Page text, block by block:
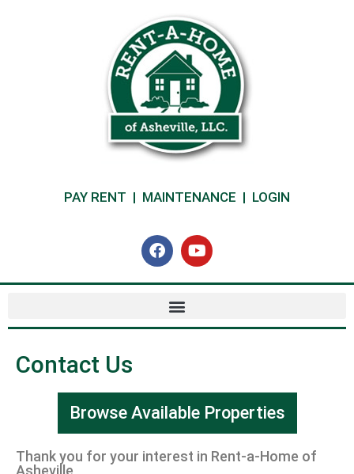
PAY RENT | MAINTENANCE | LOGIN
Contact Us
Browse Available Properties
Thank you for your interest in Rent-a-Home of